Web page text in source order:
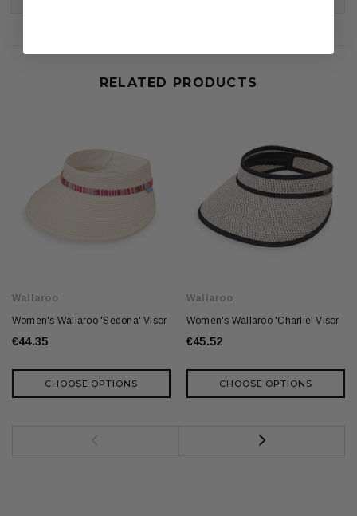
RELATED PRODUCTS
Wallaroo
Women's Wallaroo 'Sedona' Visor
€44.35
CHOOSE OPTIONS
Wallaroo
Women's Wallaroo 'Charlie' Visor
€45.52
CHOOSE OPTIONS